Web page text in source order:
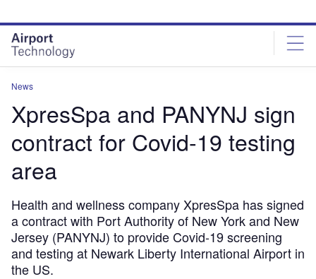
site
menu
page
content
News
XpresSpa and PANYNJ sign
contract for Covid-19 testing
area
Health and wellness company XpresSpa has signed
a contract with Port Authority of New York and New
Jersey (PANYNJ) to provide Covid-19 screening
and testing at Newark Liberty International Airport in
the US.